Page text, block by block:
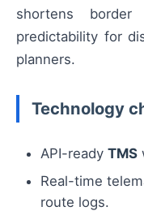
shortens
predictability for
planners.
Technology
API-ready TMS
Real-time
route logs.